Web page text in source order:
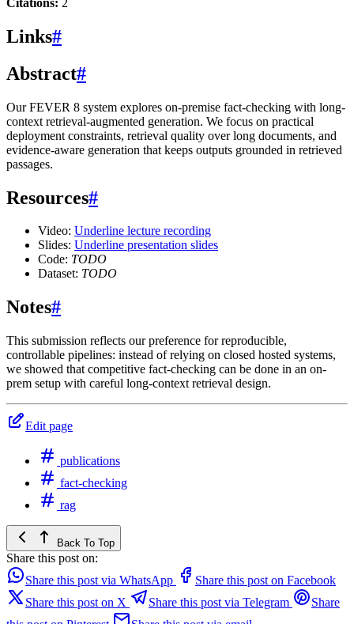
Links#
Abstract#
Our FEVER 8 system explores on-premise fact-checking with long-
context retrieval-augmented generation. We focus on practical
deployment constraints, retrieval quality over long documents, and
evidence-aware generation that keeps outputs grounded in retrieved
passages.
Resources#
Video: Underline lecture recording
Slides: Underline presentation slides
Code: TODO
Dataset: TODO
Notes#
This submission reflects our preference for reproducible,
controllable pipelines: instead of relying on closed hosted systems,
we showed that competitive fact-checking can be done in an on-
prem setup with careful long-context retrieval design.
Edit page
publications
fact-checking
rag
Back To Top
Share this post on:
Share this post via WhatsApp
Share this post on Facebook
Share this post on X
Share this post via Telegram
Share